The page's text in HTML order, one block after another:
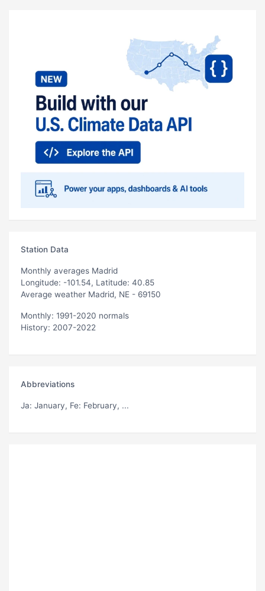
Station Data
Monthly averages Madrid
Longitude: -101.54, Latitude: 40.85
Average weather Madrid, NE - 69150
Monthly: 1991-2020 normals
History: 2007-2022
Abbreviations
Ja: January, Fe: February, ...